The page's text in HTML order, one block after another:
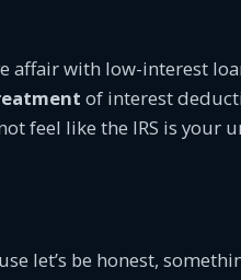
affair with low-interest
of interest
feel like the IRS is your
let’s be honest,